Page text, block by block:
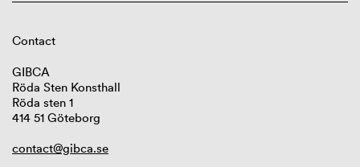
Contact
GIBCA
Röda Sten Konsthall
Röda sten 1
414 51 Göteborg
contact@gibca.se